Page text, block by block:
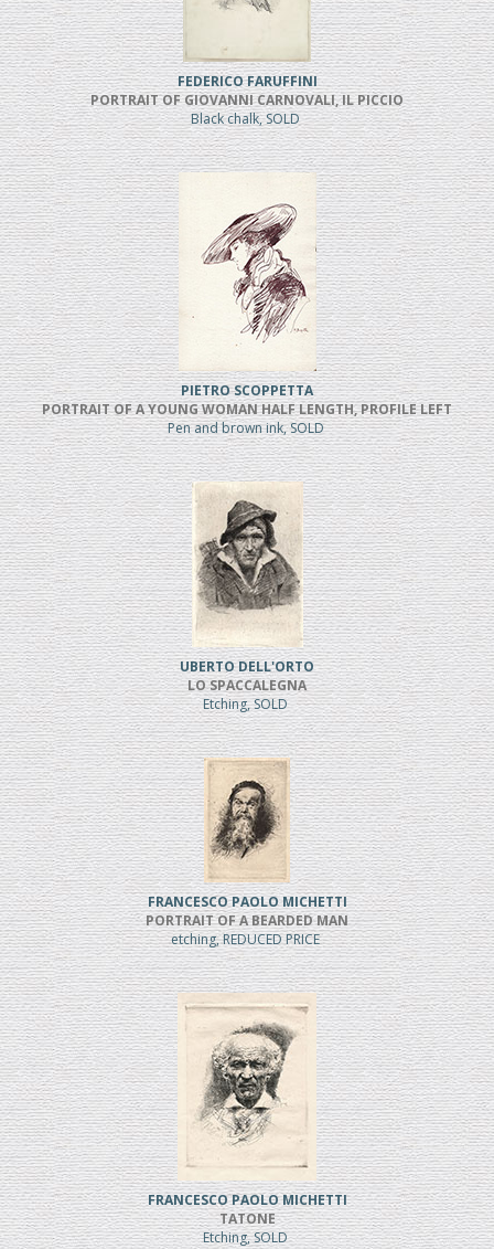
FEDERICO FARUFFINI
PORTRAIT OF GIOVANNI CARNOVALI, IL PICCIO
Black chalk, SOLD
PIETRO SCOPPETTA
PORTRAIT OF A YOUNG WOMAN HALF LENGTH, PROFILE LEFT
Pen and brown ink, SOLD
UBERTO DELL'ORTO
LO SPACCALEGNA
Etching, SOLD
FRANCESCO PAOLO MICHETTI
PORTRAIT OF A BEARDED MAN
etching, REDUCED PRICE
FRANCESCO PAOLO MICHETTI
TATONE
Etching, SOLD